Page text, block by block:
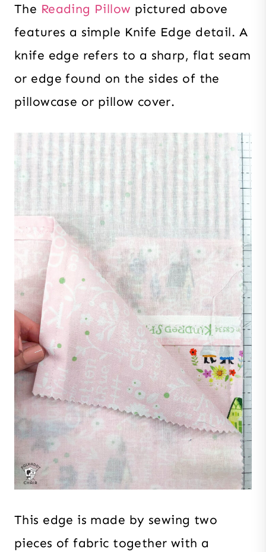
The Reading Pillow pictured above
features a simple Knife Edge detail. A
knife edge refers to a sharp, flat seam
or edge found on the sides of the
pillowcase or pillow cover.
This edge is made by sewing two
pieces of fabric together with a